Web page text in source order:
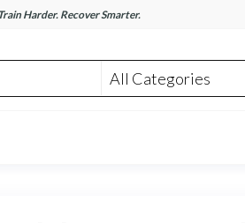
Train Harder. Recover Smarter.